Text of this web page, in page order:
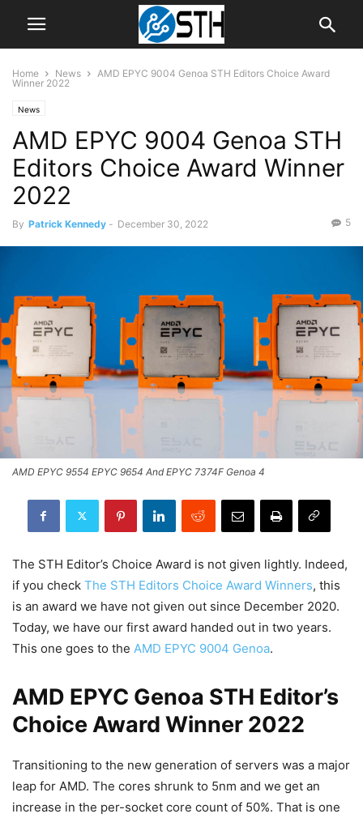
Home News
AMD EPYC 9004 Genoa STH Editors Choice Award
Winner 2022
News
AMD EPYC 9004 Genoa STH
Editors Choice Award Winner
2022
By Patrick Kennedy - December 30, 2022 5
AMD EPYC 9554 EPYC 9654 And EPYC 7374F Genoa 4
The STH Editor’s Choice Award is not given lightly. Indeed,
if you check The STH Editors Choice Award Winners, this
is an award we have not given out since December 2020.
Today, we have our first award handed out in two years.
This one goes to the AMD EPYC 9004 Genoa.
AMD EPYC Genoa STH Editor’s
Choice Award Winner 2022
Transitioning to the new generation of servers was a major
leap for AMD. The cores shrunk to 5nm and we get an
increase in the per-socket core count of 50%. That is one